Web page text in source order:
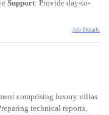
Support: Provide day-to-
Job Details
comprising luxury villas
technical reports,